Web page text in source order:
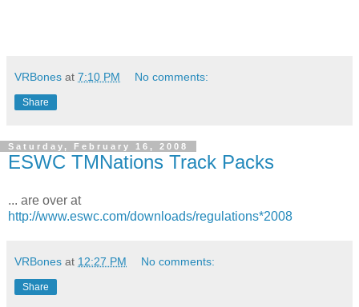
VRBones at 7:10 PM No comments:
Share
Saturday, February 16, 2008
ESWC TMNations Track Packs
... are over at
http://www.eswc.com/downloads/regulations*2008
VRBones at 12:27 PM No comments:
Share